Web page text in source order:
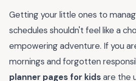
Getting your little ones to
schedules shouldn't feel like a
empowering adventure. If you
mornings and forgotten
planner pages for kidsare the